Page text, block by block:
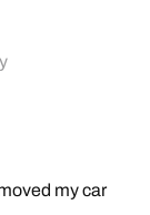
my car